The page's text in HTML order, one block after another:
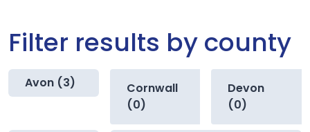
Filter results by county
Avon (3)
Cornwall
(0)
Devon
(0)